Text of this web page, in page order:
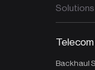
Solutions
Backhaul